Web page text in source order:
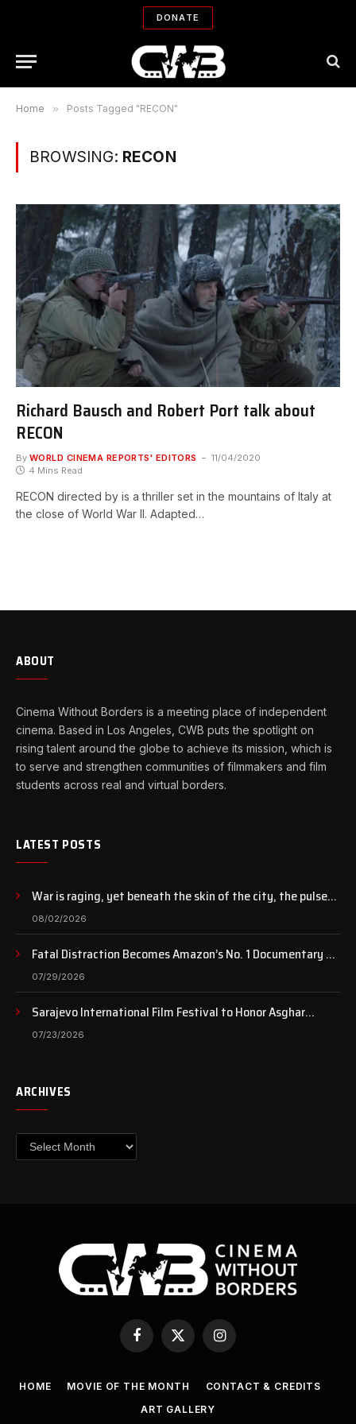
DONATE
Home » Posts Tagged "RECON"
BROWSING: RECON
Richard Bausch and Robert Port talk about
RECON
By WORLD CINEMA REPORTS' EDITORS
11/04/2020
4 Mins Read
RECON directed by is a thriller set in the mountains of Italy at
the close of World War II. Adapted…
ABOUT
Cinema Without Borders is a meeting place of independent
cinema. Based in Los Angeles, CWB puts the spotlight on
rising talent around the globe to achieve its mission, which is
to serve and strengthen communities of filmmakers and film
students across real and virtual borders.
LATEST POSTS
War is raging, yet beneath the skin of the city, the pulse
of art still beats…
08/02/2026
Fatal Distraction Becomes Amazon’s No. 1 Documentary as
Case Continues to Draw National Attention
07/29/2026
Sarajevo International Film Festival to Honor Asghar
Farhadi with the Honorary Heart of Sarajevo Award
07/23/2026
ARCHIVES
Archives
Facebook
X
(Twitter)
Instagram
HOME MOVIE OF THE MONTH
CONTACT & CREDITS
ART GALLERY